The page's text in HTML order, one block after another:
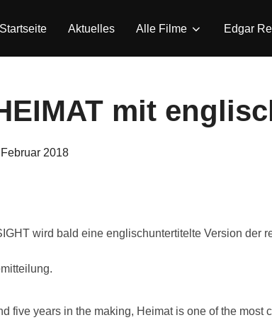
Startseite Aktuelles Alle Filme Edgar
mit
2018
wird bald eine englischuntertitelte Version der
five years in the making, Heimat is one of the